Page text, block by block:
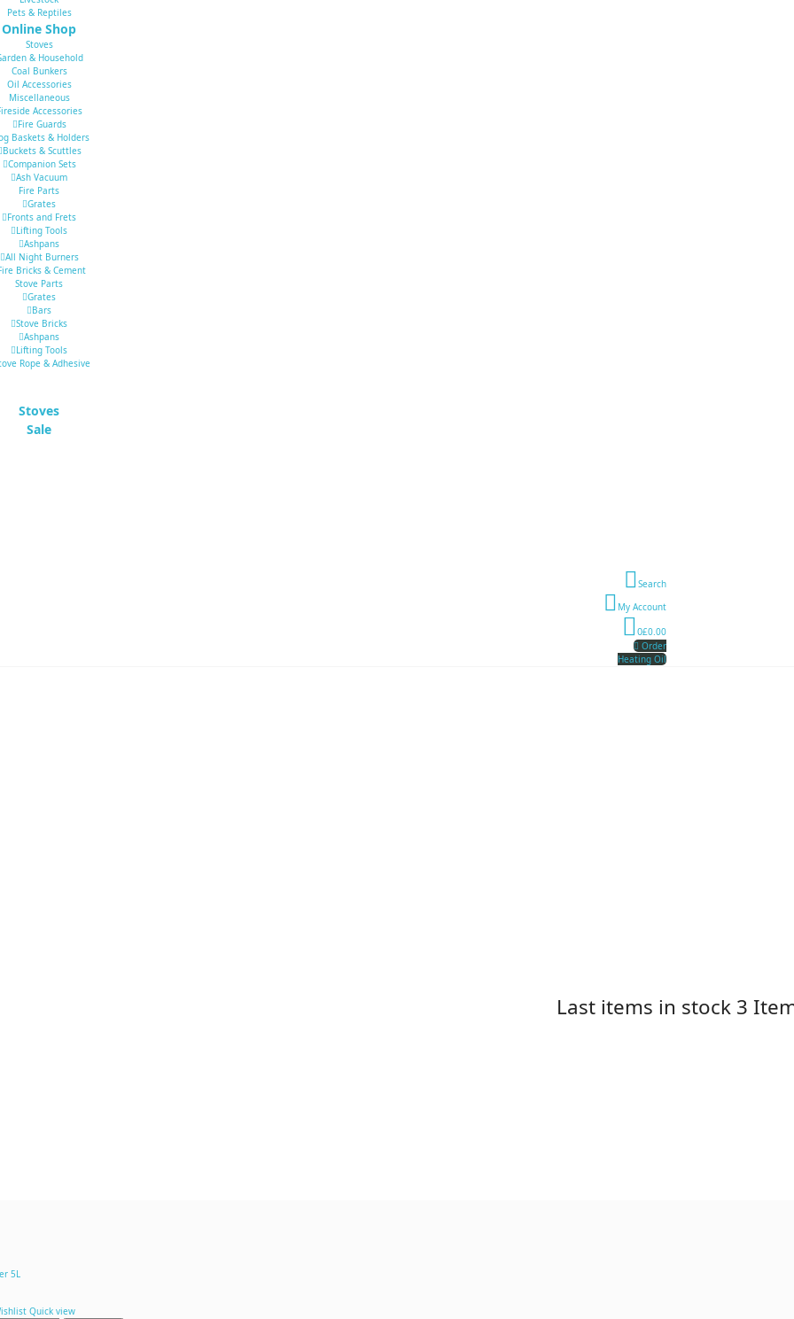
Pets & Reptiles
Online Shop
Stoves
& Household
Coal Bunkers
Oil Accessories
Miscellaneous
Accessories
Fire Guards
Baskets & Holders
Buckets & Scuttles
Companion Sets
Ash Vacuum
Fire Parts
Grates
Fronts and Frets
Lifting Tools
Ashpans
All Night Burners
Bricks & Cement
Stove Parts
Grates
Bars
Stove Bricks
Ashpans
Lifting Tools
Rope & Adhesive
Stoves
Sale
Search
My Account
0£0.00
Order
Heating Oil
Last items in stock 3
Quick view